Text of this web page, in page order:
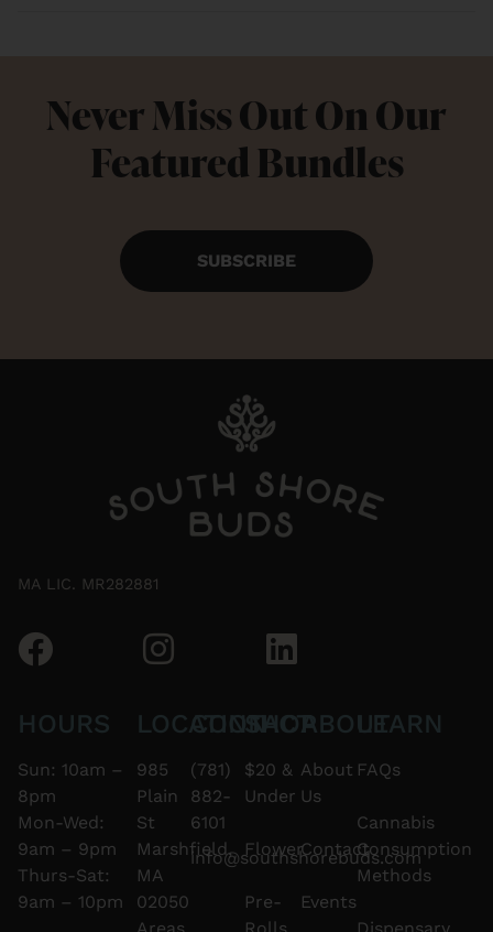
Never Miss Out On Our
Featured Bundles
SUBSCRIBE
MA LIC. MR282881
HOURS
Sun: 10am –
8pm
Mon-Wed:
9am – 9pm
Thurs-Sat:
9am – 10pm
LOCATION
985
Plain
St
Marshfield,
MA
02050
CONTACT
(781)
882-
6101
info@southshorebuds.com
SHOP
$20 &
Under
Flower
Pre-
ABOUT
About
Us
Contact
Events
LEARN
FAQs
Cannabis
Consumption
Methods